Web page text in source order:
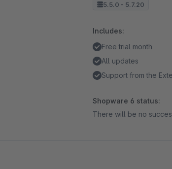
5.5.0 - 5.7.20
Includes:
Free trial month
All updates
Support from the
Shopware 6 status:
There will be no